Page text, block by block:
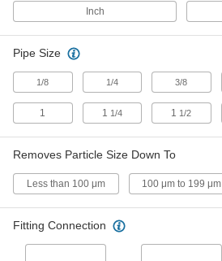
Inch
Pipe Size
1/8 1/4 3/8
1 1 1/4 1 1/2
Removes Particle Size Down To
Less than 100 μm 100 μm to 199 μm
Fitting Connection